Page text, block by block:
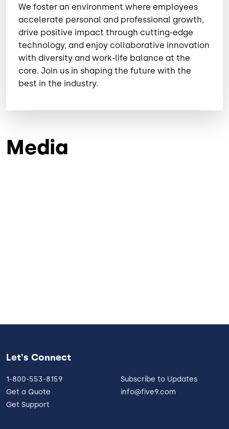
⁠We foster an environment where employees
accelerate personal and professional growth,
drive positive impact through cutting-edge
technology, and enjoy collaborative innovation
with diversity and work-life balance at the
core. Join us in shaping the future with the
best in the industry.
Media
Let's Connect
1-800-553-8159
Get a Quote
Get Support
Subscribe to Updates
info@five9.com